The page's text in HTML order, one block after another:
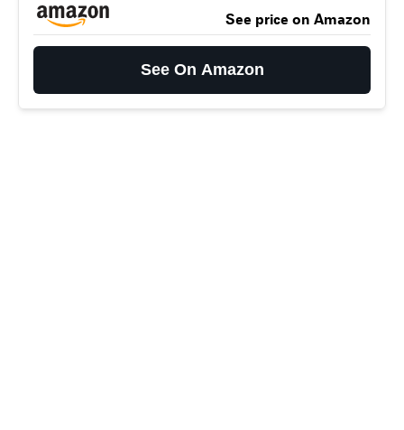
See price on Amazon
See On Amazon